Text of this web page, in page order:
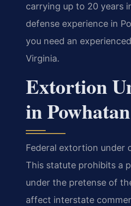
carrying up to 20 years
defense experience in
you need an
Virginia.
Extortion
in
Federal extortion under
This statute prohibits a
under the pretense of
affect interstate